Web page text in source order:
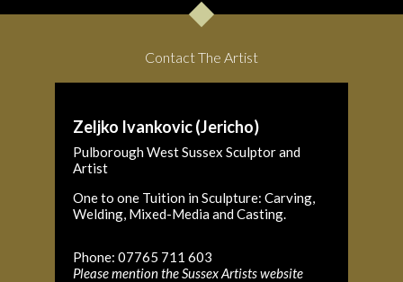
Contact The Artist
Zeljko Ivankovic (Jericho)
Pulborough West Sussex Sculptor and
Artist
One to one Tuition in Sculpture: Carving,
Welding, Mixed-Media and Casting.
Phone: 07765 711 603
Please mention the Sussex Artists website